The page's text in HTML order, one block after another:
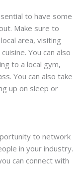
to have some
Make sure to
area, visiting
You can also
to a local gym,
You can also take
up on sleep or
to network
in your industry.
can connect with